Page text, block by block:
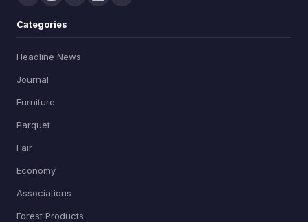
Categories
Headline News
Journal
Furniture
Parquet
Fair
Economy
Associations
Forest Products